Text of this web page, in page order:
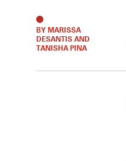
BY MARISSA
DESANTIS AND
TANISHA PINA